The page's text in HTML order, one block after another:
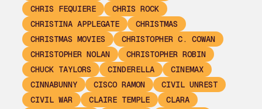
CHRIS FEQUIERE
CHRIS ROCK
CHRISTINA APPLEGATE
CHRISTMAS
CHRISTMAS MOVIES
CHRISTOPHER C. COWAN
CHRISTOPHER NOLAN
CHRISTOPHER ROBIN
CHUCK TAYLORS
CINDERELLA
CINEMAX
CINNABUNNY
CISCO RAMON
CIVIL UNREST
CIVIL WAR
CLAIRE TEMPLE
CLARA